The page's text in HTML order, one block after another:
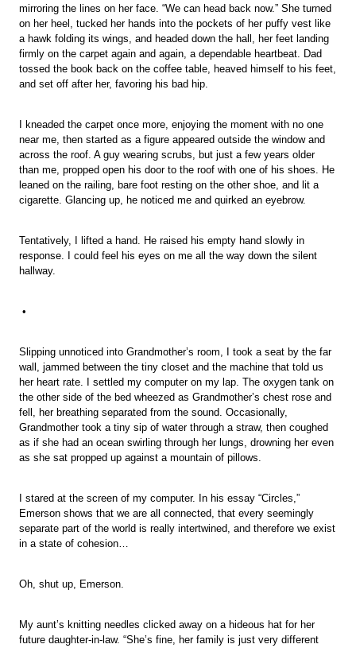
mirroring the lines on her face. “We can head back now.” She turned
on her heel, tucked her hands into the pockets of her puffy vest like
a hawk folding its wings, and headed down the hall, her feet landing
firmly on the carpet again and again, a dependable heartbeat. Dad
tossed the book back on the coffee table, heaved himself to his feet,
and set off after her, favoring his bad hip.
I kneaded the carpet once more, enjoying the moment with no one
near me, then started as a figure appeared outside the window and
across the roof. A guy wearing scrubs, but just a few years older
than me, propped open his door to the roof with one of his shoes. He
leaned on the railing, bare foot resting on the other shoe, and lit a
cigarette. Glancing up, he noticed me and quirked an eyebrow.
Tentatively, I lifted a hand. He raised his empty hand slowly in
response. I could feel his eyes on me all the way down the silent
hallway.
•
Slipping unnoticed into Grandmother’s room, I took a seat by the far
wall, jammed between the tiny closet and the machine that told us
her heart rate. I settled my computer on my lap. The oxygen tank on
the other side of the bed wheezed as Grandmother’s chest rose and
fell, her breathing separated from the sound. Occasionally,
Grandmother took a tiny sip of water through a straw, then coughed
as if she had an ocean swirling through her lungs, drowning her even
as she sat propped up against a mountain of pillows.
I stared at the screen of my computer. In his essay “Circles,”
Emerson shows that we are all connected, that every seemingly
separate part of the world is really intertwined, and therefore we exist
in a state of cohesion…
Oh, shut up, Emerson.
My aunt’s knitting needles clicked away on a hideous hat for her
future daughter-in-law. “She’s fine, her family is just very different